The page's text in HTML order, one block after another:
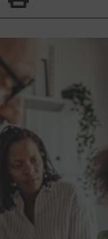
Click to Print